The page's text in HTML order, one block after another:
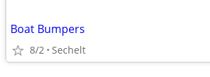
Boat Bumpers
8/2 Sechelt